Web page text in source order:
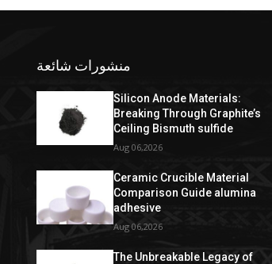
منشورات شائعة
Silicon Anode Materials:
Breaking Through Graphite’s
Ceiling Bismuth sulfide
Aug 06,2026
Ceramic Crucible Material
Comparison Guide alumina
adhesive
Aug 06,2026
The Unbreakable Legacy of